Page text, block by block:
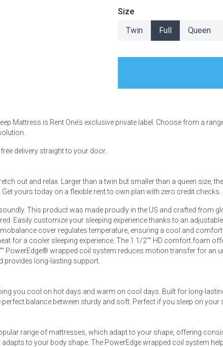
Sets
Size
Twin
Full Queen
Mattress is Rent One’s exclusive private label. Choose from a
delivery straight to your door.
out and relax. Larger than a twin but smaller than a queen size,
yours today on a flexible rent to own plan with zero credit checks.
This product was made proudly in the US and crafted from
Easily customize your sleeping experience thanks to an
cover regulates temperature, ensuring a cool and
for a cooler sleeping experience. The 1 1/2"" HD comfort foam
wrapped coil system reduces motion transfer for an
provides long-lasting support.
you cool on hot days and warm on cool days. Built for long-
balance between sturdy and soft. Perfect if you sleep on your
range of mattresses, which adapt to your shape, offering
to your body shape. The PowerEdge wrapped coil system